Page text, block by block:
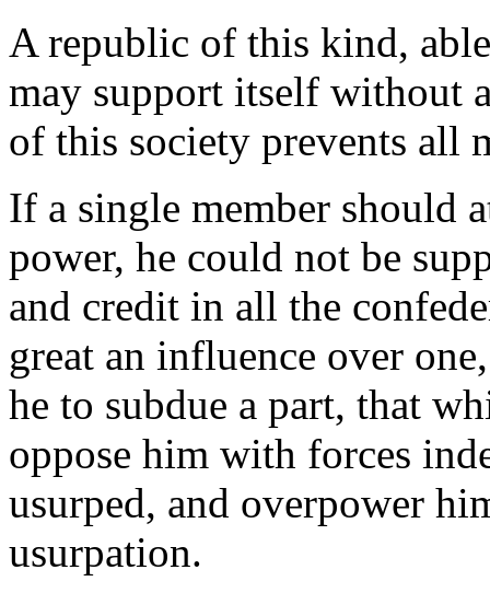
A republic of this kind,
may support itself without
of this society prevents all
If a single member should
power, he could not be
and credit in all the
great an influence over
he to subdue a part, that
oppose him with forces
usurped, and overpower
usurpation.